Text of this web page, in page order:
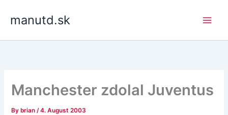
manutd.sk
Manchester zdolal Juventus
By brian/4. August 2003